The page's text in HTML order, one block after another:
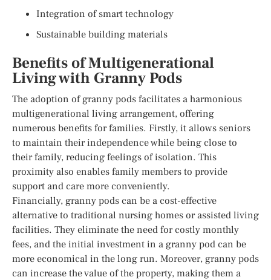
Integration of smart technology
Sustainable building materials
Benefits of Multigenerational
Living with Granny Pods
The adoption of granny pods facilitates a harmonious
multigenerational living arrangement, offering
numerous benefits for families. Firstly, it allows seniors
to maintain their independence while being close to
their family, reducing feelings of isolation. This
proximity also enables family members to provide
support and care more conveniently.
Financially, granny pods can be a cost-effective
alternative to traditional nursing homes or assisted living
facilities. They eliminate the need for costly monthly
fees, and the initial investment in a granny pod can be
more economical in the long run. Moreover, granny pods
can increase the value of the property, making them a